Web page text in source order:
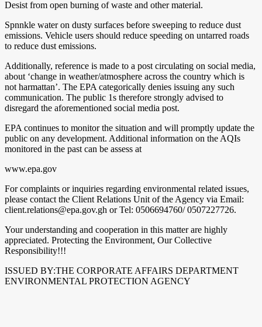
Desist from open burning of waste and other material.
Spnnkle water on dusty surfaces before sweeping to reduce dust
emissions. Vehicle users should reduce speeding on untarred roads
to reduce dust emissions.
Additionally, reference is made to a post circulating on social media,
about ‘change in weather/atmosphere across the country which is
not harmattan’. The EPA categorically denies issuing any such
communication. The public 1s therefore strongly advised to
disregard the aforementioned social media post.
EPA continues to monitor the situation and will promptly update the
public on any development. Additional information on the AQIs
monitored in the past can be assess at
www.epa.gov
For complaints or inquiries regarding environmental related issues,
please contact the Client Relations Unit of the Agency via Email:
client.relations@epa.gov.gh or Tel: 0506694760/ 0507227726.
Your understanding and cooperation in this matter are highly
appreciated. Protecting the Environment, Our Collective
Responsibility!!!
ISSUED BY:THE CORPORATE AFFAIRS DEPARTMENT
ENVIRONMENTAL PROTECTION AGENCY